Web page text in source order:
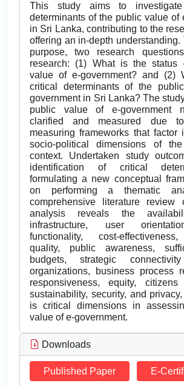
This study aims to
determinants of the public value of
in Sri Lanka, contributing to the
offering an in-depth understanding.
purpose, two research
research: (1) What is the status
value of e-government? and (2)
critical determinants of the
government in Sri Lanka? The
public value of e-government
clarified and measured due
measuring frameworks that factor
socio-political dimensions of
context. Undertaken study
identification of critical
formulating a new conceptual
on performing a thematic
comprehensive literature
analysis reveals the
infrastructure, user
functionality, cost-
quality, public awareness,
budgets, strategic
organizations, business process
responsiveness, equity, citizens
sustainability, security, and
is critical dimensions in
value of e-government.
Downloads
Published Paper E-